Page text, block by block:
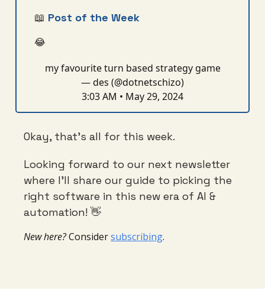
📖 Post of the Week
😂
my favourite turn based strategy game
— des (@dotnetschizo)
3:03 AM • May 29, 2024
Okay, that’s all for this week.
Looking forward to our next newsletter
where I’ll share our guide to picking the
right software in this new era of AI &
automation! 👋
New here?Considersubscribing.